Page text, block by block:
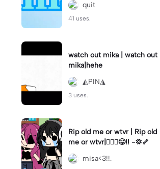
quit
41 uses.
watch out mika | watch out
mika|hehe
◭PIN◮
3 uses.
Rip old me or wtvr | Rip old
me or wtvr|🤷🏻‍♀️😛‼️ -💢🦴
misa<3!!.